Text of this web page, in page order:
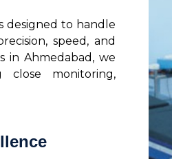
designed to handle
speed, and
in Ahmedabad, we
monitoring,